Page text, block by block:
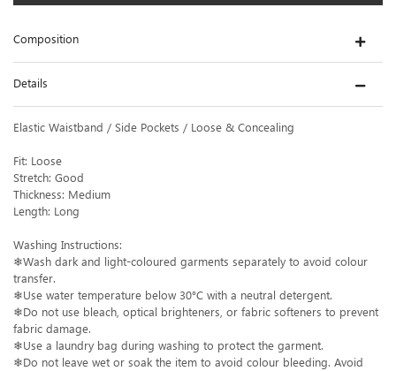
Composition
Details
Elastic Waistband / Side Pockets / Loose & Concealing
Fit: Loose
Stretch: Good
Thickness: Medium
Length: Long
Washing Instructions:
❄Wash dark and light-coloured garments separately to avoid colour
transfer.
❄Use water temperature below 30°C with a neutral detergent.
❄Do not use bleach, optical brighteners, or fabric softeners to prevent
fabric damage.
❄Use a laundry bag during washing to protect the garment.
❄Do not leave wet or soak the item to avoid colour bleeding. Avoid